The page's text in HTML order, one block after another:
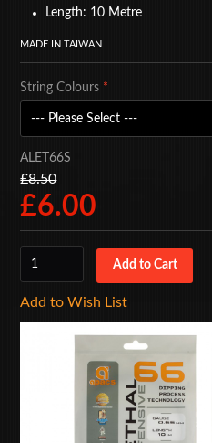
Length: 10 Metre
MADE IN TAIWAN
String Colours *
ALET66S
£8.50
£6.00
Add to Wish List